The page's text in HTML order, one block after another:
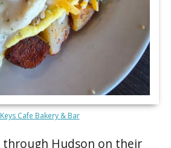
Cafe Bakery & Bar
through Hudson on their